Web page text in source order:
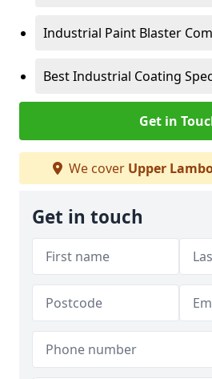
Industrial Paint Blaster
Best Industrial Coating
Get in
We cover Upper
Get in touch